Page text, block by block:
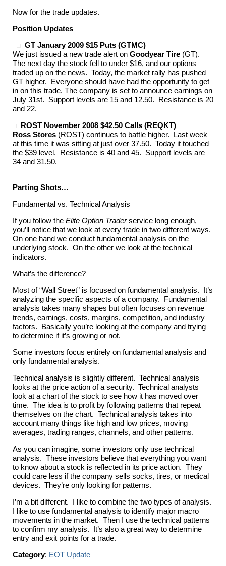
Now for the trade updates.
Position Updates
GT January 2009 $15 Puts (GTMC)
We just issued a new trade alert on Goodyear Tire(GT).
The next day the stock fell to under $16, and our options
traded up on the news. Today, the market rally has pushed
GT higher. Everyone should have had the opportunity to get
in on this trade. The company is set to announce earnings on
July 31st. Support levels are 15 and 12.50. Resistance is 20
and 22.
ROST November 2008 $42.50 Calls (REQKT)
Ross Stores(ROST) continues to battle higher. Last week
at this time it was sitting at just over 37.50. Today it touched
the $39 level. Resistance is 40 and 45. Support levels are
34 and 31.50.
Parting Shots…
Fundamental vs. Technical Analysis
If you follow the Elite Option Traderservice long enough,
you’ll notice that we look at every trade in two different ways.
On one hand we conduct fundamental analysis on the
underlying stock. On the other we look at the technical
indicators.
What’s the difference?
Most of “Wall Street” is focused on fundamental analysis. It’s
analyzing the specific aspects of a company. Fundamental
analysis takes many shapes but often focuses on revenue
trends, earnings, costs, margins, competition, and industry
factors. Basically you’re looking at the company and trying
to determine if it’s growing or not.
Some investors focus entirely on fundamental analysis and
only fundamental analysis.
Technical analysis is slightly different. Technical analysis
looks at the price action of a security. Technical analysts
look at a chart of the stock to see how it has moved over
time. The idea is to profit by following patterns that repeat
themselves on the chart. Technical analysis takes into
account many things like high and low prices, moving
averages, trading ranges, channels, and other patterns.
As you can imagine, some investors only use technical
analysis. These investors believe that everything you want
to know about a stock is reflected in its price action. They
could care less if the company sells socks, tires, or medical
devices. They’re only looking for patterns.
I’m a bit different. I like to combine the two types of analysis.
I like to use fundamental analysis to identify major macro
movements in the market. Then I use the technical patterns
to confirm my analysis. It’s also a great way to determine
entry and exit points for a trade.
Category: EOT Update